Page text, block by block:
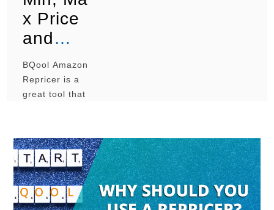
x Price
and
BQool
Amazon
Reprice
BQool Amazon
Repricer is a
great tool that
manage the
prices of your
Amazon
listings, but a
poor